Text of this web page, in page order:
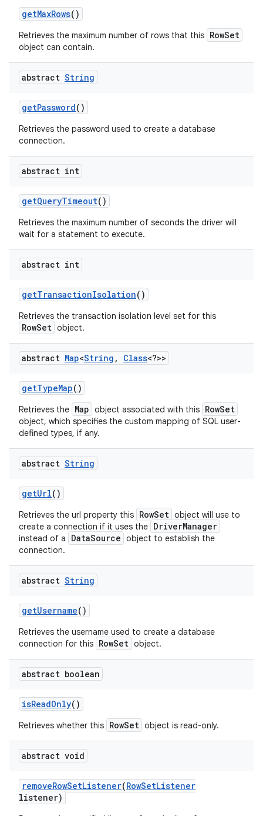
getMaxRows()
Retrieves the maximum number of rows that this RowSet
object can contain.
abstract String
getPassword()
Retrieves the password used to create a database
connection.
abstract int
getQueryTimeout()
Retrieves the maximum number of seconds the driver will
wait for a statement to execute.
abstract int
getTransactionIsolation()
Retrieves the transaction isolation level set for this
RowSet object.
abstract Map<String , Class<?>>
getTypeMap()
Retrieves the Map object associated with this RowSet
object, which specifies the custom mapping of SQL user-
defined types, if any.
abstract String
getUrl()
Retrieves the url property this RowSet object will use to
create a connection if it uses the DriverManager
instead of a DataSource object to establish the
connection.
abstract String
getUsername()
Retrieves the username used to create a database
connection for this RowSet object.
abstract boolean
isReadOnly()
Retrieves whether this RowSet object is read-only.
abstract void
removeRowSetListener(RowSetListener
listener)